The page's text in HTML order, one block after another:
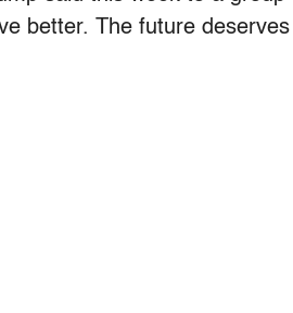
better. The future deserves